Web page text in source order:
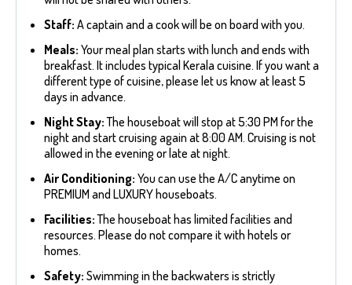
Staff: A captain and a cook will be on board with you.
Meals: Your meal plan starts with lunch and ends with
breakfast. It includes typical Kerala cuisine. If you want a
different type of cuisine, please let us know at least 5
days in advance.
Night Stay:The houseboat will stop at 5:30 PM for the
night and start cruising again at 8:00 AM. Cruising is not
allowed in the evening or late at night.
Air Conditioning: You can use the A/C anytime on
PREMIUM and LUXURY houseboats.
Facilities:The houseboat has limited facilities and
resources. Please do not compare it with hotels or
homes.
Safety: Swimming in the backwaters is strictly